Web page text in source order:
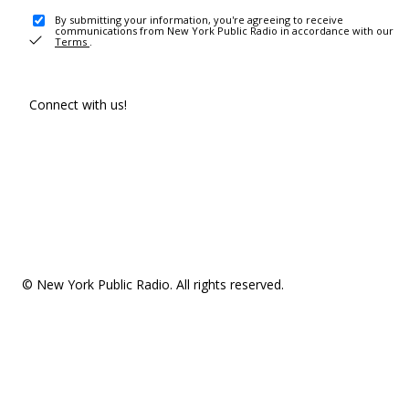
By submitting your information, you're agreeing to receive
communications from New York Public Radio in accordance with our
Terms .
Connect with us!
© New York Public Radio. All rights reserved.